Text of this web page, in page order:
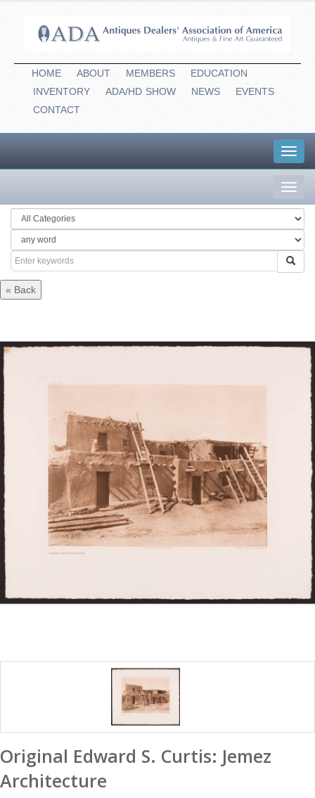
HOME ABOUT MEMBERS
EDUCATION
INVENTORY
ADA/HD SHOW NEWS
EVENTS
CONTACT
« Back
Original Edward S. Curtis: Jemez
Architecture